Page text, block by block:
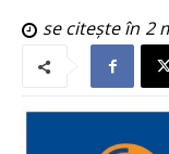
se citește în 2